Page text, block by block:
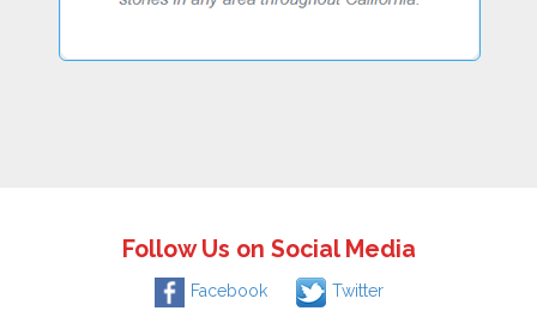
Follow Us on Social Media
Facebook Twitter